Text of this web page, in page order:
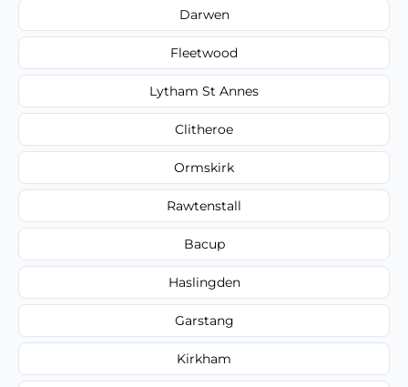
Darwen
Fleetwood
Lytham St Annes
Clitheroe
Ormskirk
Rawtenstall
Bacup
Haslingden
Garstang
Kirkham